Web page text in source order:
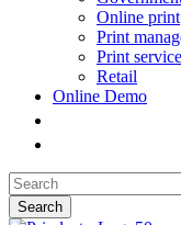
Online print
Print
Print
Retail
Online Demo
Search